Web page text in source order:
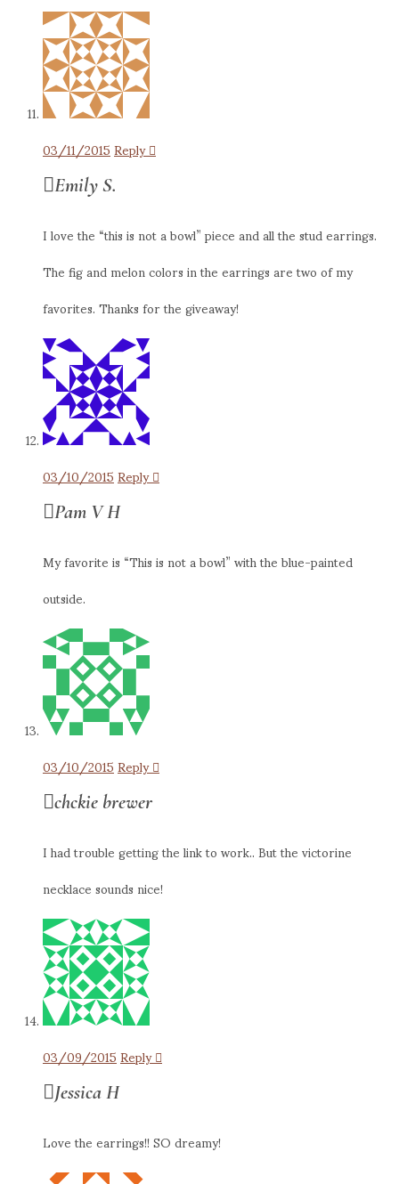
03/11/2015Reply
Emily S.
I love the “this is not a bowl” piece and all the stud earrings.
The fig and melon colors in the earrings are two of my
favorites. Thanks for the giveaway!
03/10/2015Reply
Pam V H
My favorite is “This is not a bowl” with the blue-painted
outside.
03/10/2015Reply
chckie brewer
I had trouble getting the link to work.. But the victorine
necklace sounds nice!
03/09/2015Reply
Jessica H
Love the earrings!! SO dreamy!